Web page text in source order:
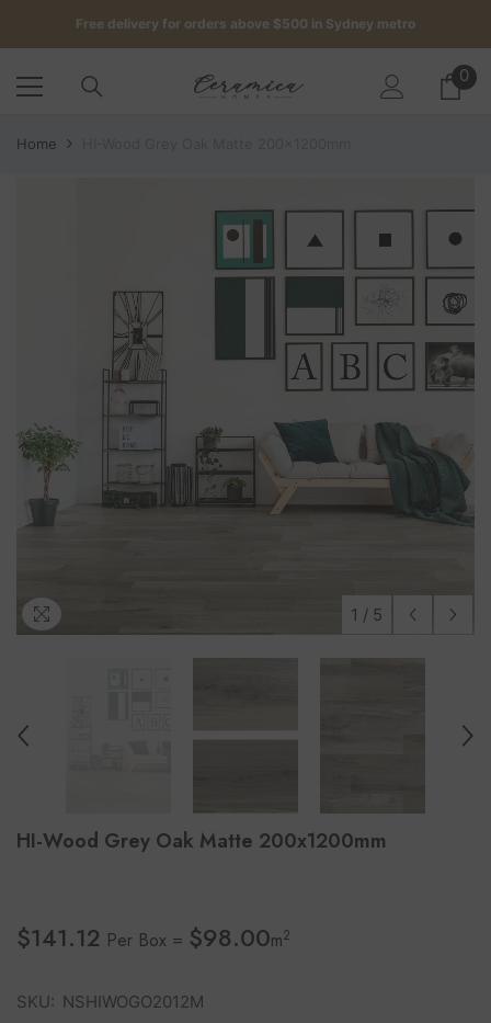
SKIP TO CONTENTGet up to 5 samples for $5 delivered to your door
Free delivery for orders above $500 in Sydney metro 0 0
Home
1 / 5
HI-Wood Grey Oak Matte 200x1200mm
$141.12 Per Box = $98.00m2
SKU: NSHIWOGO2012M